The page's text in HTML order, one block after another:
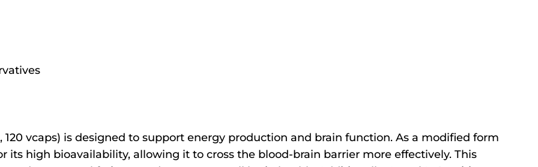
vcaps) is designed to support energy production and brain function. As a modified form
its high bioavailability, allowing it to cross the blood-brain barrier more effectively. This